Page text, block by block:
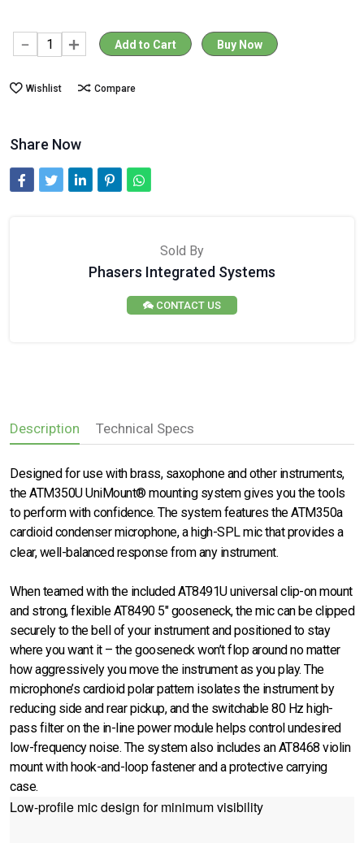
Add to Cart Buy Now
Wishlist Compare
Share Now
Sold By
Phasers Integrated Systems
CONTACT US
Description Technical Specs
Designed for use with brass, saxophone and other instruments,
the ATM350U UniMount® mounting system gives you the tools
to perform with confidence. The system features the ATM350a
cardioid condenser microphone, a high-SPL mic that provides a
clear, well-balanced response from any instrument.
When teamed with the included AT8491U universal clip-on mount
and strong, flexible AT8490 5" gooseneck, the mic can be clipped
securely to the bell of your instrument and positioned to stay
where you want it – the gooseneck won’t flop around no matter
how aggressively you move the instrument as you play. The
microphone’s cardioid polar pattern isolates the instrument by
reducing side and rear pickup, and the switchable 80 Hz high-
pass filter on the in-line power module helps control undesired
low-frequency noise. The system also includes an AT8468 violin
mount with hook-and-loop fastener and a protective carrying
case.
Low-profile mic design for minimum visibility